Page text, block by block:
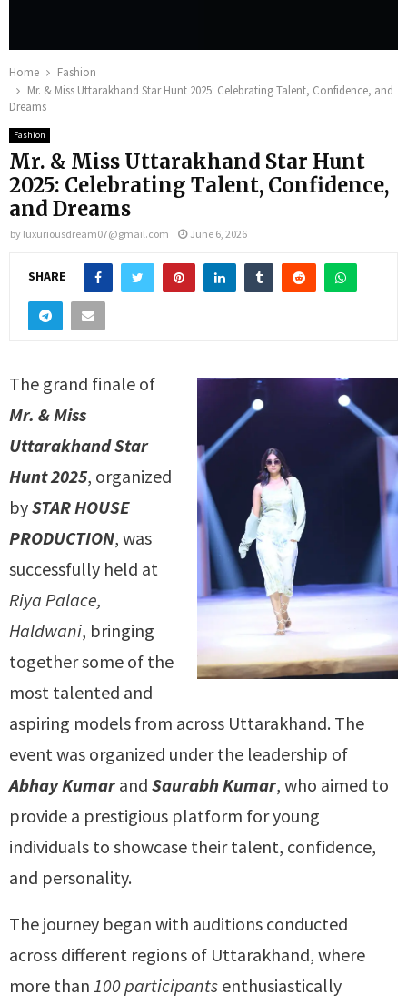
Home
Fashion
Mr. & Miss Uttarakhand Star Hunt 2025: Celebrating Talent, Confidence, and
Dreams
Fashion
Mr. & Miss Uttarakhand Star Hunt
2025: Celebrating Talent, Confidence,
and Dreams
by luxuriousdream07@gmail.com June 6, 2026
SHARE
The grand finale of
Mr. & Miss
Uttarakhand Star
Hunt 2025, organized
bySTAR HOUSE
PRODUCTION, was
successfully held at
Riya Palace,
Haldwani, bringing
together some of the
most talented and
aspiring models from across Uttarakhand. The
event was organized under the leadership of
Abhay Kumarand Saurabh Kumar, who aimed to
provide a prestigious platform for young
individuals to showcase their talent, confidence,
and personality.
The journey began with auditions conducted
across different regions of Uttarakhand, where
more than 100 participants enthusiastically